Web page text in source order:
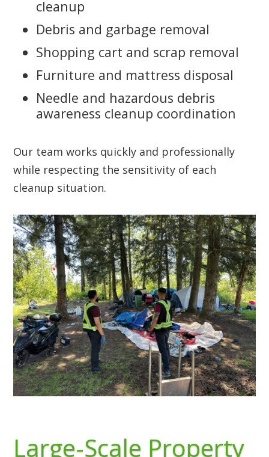
cleanup
Debris and garbage removal
Shopping cart and scrap removal
Furniture and mattress disposal
Needle and hazardous debris
awareness cleanup coordination
Our team works quickly and professionally
while respecting the sensitivity of each
cleanup situation.
Large-Scale Property